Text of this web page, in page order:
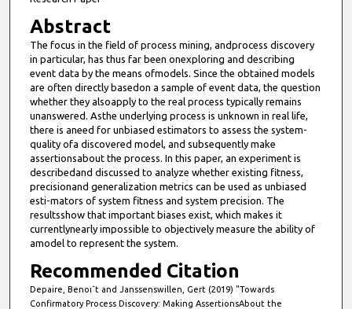
Abstract
The focus in the field of process mining, andprocess discovery
in particular, has thus far been onexploring and describing
event data by the means ofmodels. Since the obtained models
are often directly basedon a sample of event data, the question
whether they alsoapply to the real process typically remains
unanswered. Asthe underlying process is unknown in real life,
there is aneed for unbiased estimators to assess the system-
quality ofa discovered model, and subsequently make
assertionsabout the process. In this paper, an experiment is
describedand discussed to analyze whether existing fitness,
precisionand generalization metrics can be used as unbiased
esti-mators of system fitness and system precision. The
resultsshow that important biases exist, which makes it
currentlynearly impossible to objectively measure the ability of
amodel to represent the system.
Recommended Citation
Depaire, Benoıˆt and Janssenswillen, Gert (2019) "Towards
Confirmatory Process Discovery: Making AssertionsAbout the